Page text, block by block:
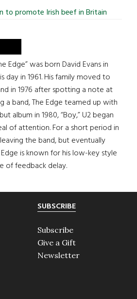
to promote Irish beef in Britain
Edge” was born David Evans in
day in 1961. His family moved to
in 1976 after spotting a note at
a band, The Edge teamed up with
album in 1980, “Boy,” U2 began
of attention. For a short period in
the band, but eventually
is known for his low-key style
of feedback delay.
SUBSCRIBE
Subscribe
Give a Gift
Newsletter